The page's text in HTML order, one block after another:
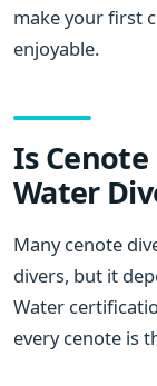
make your first
enjoyable.
Is
Water
Many cenote
divers, but it
Water
every cenote is